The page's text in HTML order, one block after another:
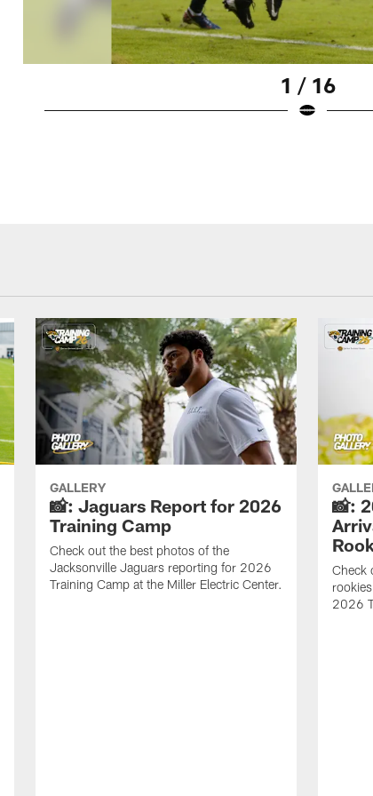
1 / 16
GALLERY
📸: Jaguars Report for 2026
Training Camp
Check out the best photos of the
Jacksonville Jaguars reporting for 2026
Training Camp at the Miller Electric Center.
📸:
Check
2026